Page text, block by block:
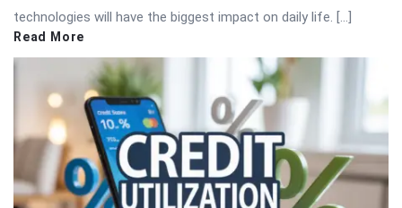
technologies will have the biggest impact on daily life. […]
Read More